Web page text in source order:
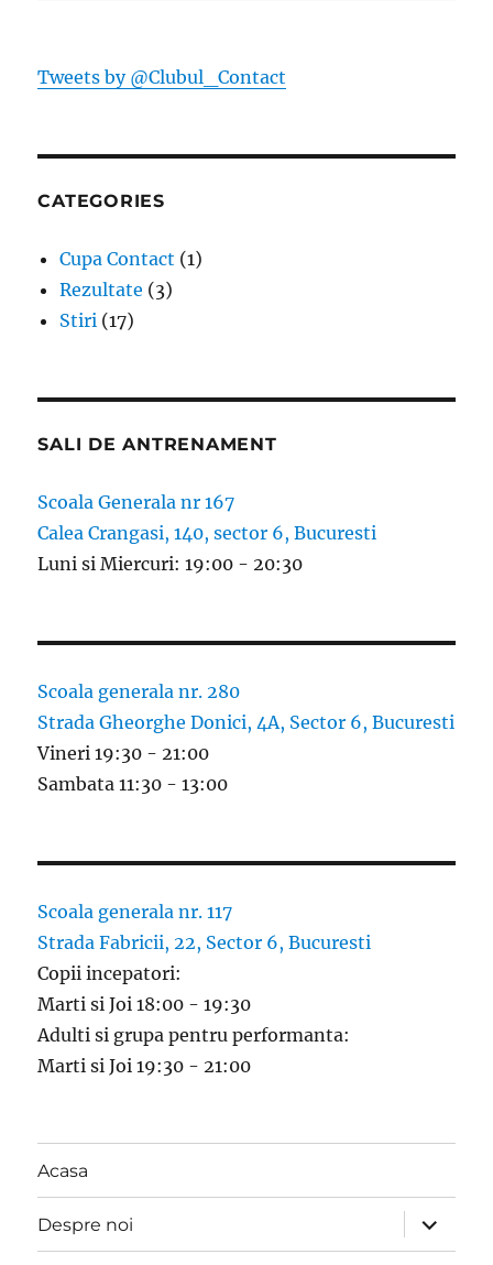
Tweets by @Clubul_Contact
CATEGORIES
Cupa Contact (1)
Rezultate (3)
Stiri (17)
SALI DE ANTRENAMENT
Scoala Generala nr 167
Calea Crangasi, 140, sector 6, Bucuresti
Luni si Miercuri: 19:00 - 20:30
Scoala generala nr. 280
Strada Gheorghe Donici, 4A, Sector 6, Bucuresti
Vineri 19:30 - 21:00
Sambata 11:30 - 13:00
Scoala generala nr. 117
Strada Fabricii, 22, Sector 6, Bucuresti
Copii incepatori:
Marti si Joi 18:00 - 19:30
Adulti si grupa pentru performanta:
Marti si Joi 19:30 - 21:00
Acasa
Despre noi
expand
child
menu